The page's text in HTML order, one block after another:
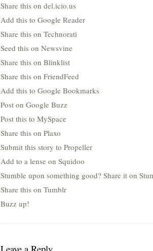
Share this on del.icio.us
Add this to Google Reader
Share this on Technorati
Seed this on Newsvine
Share this on Blinklist
Share this on FriendFeed
Add this to Google Bookmarks
Post on Google Buzz
Post this to MySpace
Share this on Plaxo
Submit this story to Propeller
Add to a lense on Squidoo
Stumble upon something good? Share it on
Share this on Tumblr
Buzz up!